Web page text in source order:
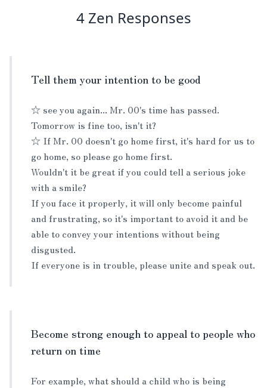
4 Zen Responses
Tell them your intention to be good
☆ see you again... Mr. 00's time has passed.
Tomorrow is fine too, isn't it?
☆ If Mr. 00 doesn't go home first, it's hard for us to
go home, so please go home first.
Wouldn't it be great if you could tell a serious joke
with a smile?
If you face it properly, it will only become painful
and frustrating, so it's important to avoid it and be
able to convey your intentions without being
disgusted.
If everyone is in trouble, please unite and speak out.
Become strong enough to appeal to people who
return on time
For example, what should a child who is being